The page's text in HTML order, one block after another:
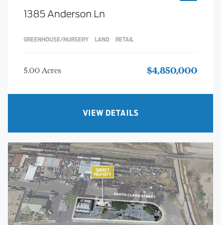
1385 Anderson Ln
GREENHOUSE/NURSERY LAND RETAIL
$4,850,000
5.00 Acres
VIEW DETAILS